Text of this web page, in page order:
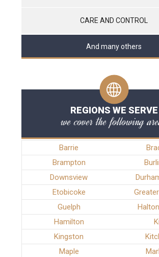
CARE AND CONTROL
And many others
REGIONS WE SERVE
we cover the following
Barrie
Brampton
Downsview
Etobicoke
Guelph
Hamilton
Kingston
Maple